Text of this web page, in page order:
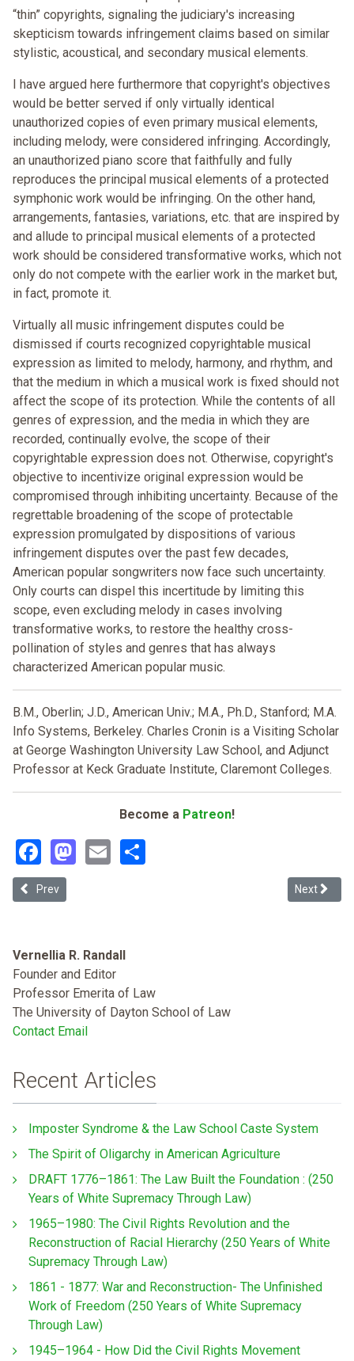
“thin” copyrights, signaling the judiciary's increasing
skepticism towards infringement claims based on similar
stylistic, acoustical, and secondary musical elements.
I have argued here furthermore that copyright's objectives
would be better served if only virtually identical
unauthorized copies of even primary musical elements,
including melody, were considered infringing. Accordingly,
an unauthorized piano score that faithfully and fully
reproduces the principal musical elements of a protected
symphonic work would be infringing. On the other hand,
arrangements, fantasies, variations, etc. that are inspired by
and allude to principal musical elements of a protected
work should be considered transformative works, which not
only do not compete with the earlier work in the market but,
in fact, promote it.
Virtually all music infringement disputes could be
dismissed if courts recognized copyrightable musical
expression as limited to melody, harmony, and rhythm, and
that the medium in which a musical work is fixed should not
affect the scope of its protection. While the contents of all
genres of expression, and the media in which they are
recorded, continually evolve, the scope of their
copyrightable expression does not. Otherwise, copyright's
objective to incentivize original expression would be
compromised through inhibiting uncertainty. Because of the
regrettable broadening of the scope of protectable
expression promulgated by dispositions of various
infringement disputes over the past few decades,
American popular songwriters now face such uncertainty.
Only courts can dispel this incertitude by limiting this
scope, even excluding melody in cases involving
transformative works, to restore the healthy cross-
pollination of styles and genres that has always
characterized American popular music.
B.M., Oberlin; J.D., American Univ.; M.A., Ph.D., Stanford; M.A.
Info Systems, Berkeley. Charles Cronin is a Visiting Scholar
at George Washington University Law School, and Adjunct
Professor at Keck Graduate Institute, Claremont Colleges.
Become a Patreon!
Facebook
Mastodon
Email
Previous article: Other People's Property: Hip-hop's Inherent
Prev Next
Next
Vernellia R. Randall
Founder and Editor
Professor Emerita of Law
The University of Dayton School of Law
Contact Email
Recent Articles
Imposter Syndrome & the Law School Caste System
The Spirit of Oligarchy in American Agriculture
DRAFT 1776–1861: The Law Built the Foundation : (250
Years of White Supremacy Through Law)
1965–1980: The Civil Rights Revolution and the
Reconstruction of Racial Hierarchy (250 Years of White
Supremacy Through Law)
1861 - 1877: War and Reconstruction- The Unfinished
Work of Freedom (250 Years of White Supremacy
Through Law)
1945–1964 - How Did the Civil Rights Movement